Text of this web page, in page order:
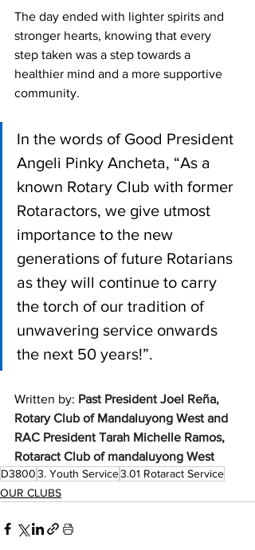
The day ended with lighter spirits and
stronger hearts, knowing that every
step taken was a step towards a
healthier mind and a more supportive
community.
In the words of Good President
Angeli Pinky Ancheta, “As a
known Rotary Club with former
Rotaractors, we give utmost
importance to the new
generations of future Rotarians
as they will continue to carry
the torch of our tradition of
unwavering service onwards
the next 50 years!”.
Written by: Past President Joel Reña,
Rotary Club of Mandaluyong West and
RAC President Tarah Michelle Ramos,
Rotaract Club of mandaluyong West
D38003. Youth Service3.01 Rotaract Service
OUR CLUBS